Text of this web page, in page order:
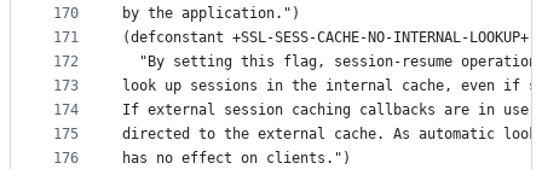
170
171
172
173
174
175
176
by the application.")
(defconstant +SSL-SESS-CACHE-NO-INTERNAL-LOOKUP+
"By setting this flag, session-resume
look up sessions in the internal cache, even if
If external session caching callbacks are in
directed to the external cache. As automatic
has no effect on clients.")